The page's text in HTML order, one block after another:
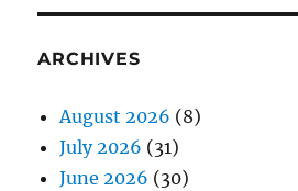
ARCHIVES
August 2026 (8)
July 2026 (31)
June 2026 (30)